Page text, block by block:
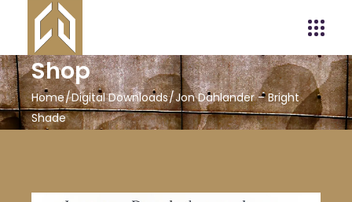
Shop
Home Digital Downloads Jon Dahlander – Bright
Shade